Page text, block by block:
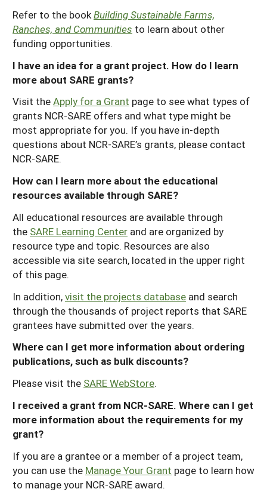
Refer to the bookBuilding Sustainable Farms,
Ranches, and Communities to learn about other
funding opportunities.
I have an idea for a grant project. How do I learn
more about SARE grants?
Visit theApply for a Grant page to see what types of
grants NCR-SARE offers and what type might be
most appropriate for you. If you have in-depth
questions about NCR-SARE’s grants, please contact
NCR-SARE.
How can I learn more about the educational
resources available through SARE?
All educational resources are available through
the SARE Learning Center and are organized by
resource type and topic. Resources are also
accessible via site search, located in the upper right
of this page.
In addition,visit the projects database and search
through the thousands of project reports that SARE
grantees have submitted over the years.
Where can I get more information about ordering
publications, such as bulk discounts?
Please visit the SARE WebStore.
I received a grant from NCR-SARE. Where can I get
more information about the requirements for my
grant?
If you are a grantee or a member of a project team,
you can use the Manage Your Grant page to learn how
to manage your NCR-SARE award.